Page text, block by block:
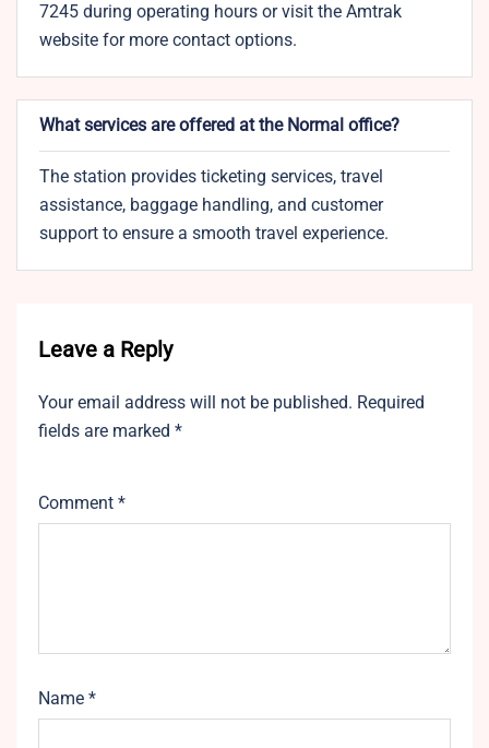
7245 during operating hours or visit the Amtrak
website for more contact options.
What services are offered at the Normal office?
The station provides ticketing services, travel
assistance, baggage handling, and customer
support to ensure a smooth travel experience.
Leave a Reply
Your email address will not be published. Required
fields are marked *
Comment *
Name *